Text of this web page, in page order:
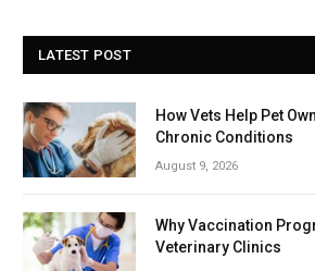
LATEST POST
How Vets Help Pet
Chronic Conditions
August 9, 2026
Why Vaccination
Veterinary Clinics